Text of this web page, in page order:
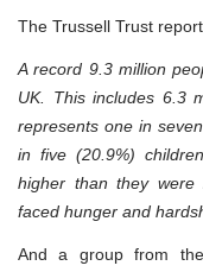
The Trussell Trust
A record 9.3 million
UK. This includes 6.3
represents one in
in five (20.9%)
higher than they
faced hunger and
And a group from